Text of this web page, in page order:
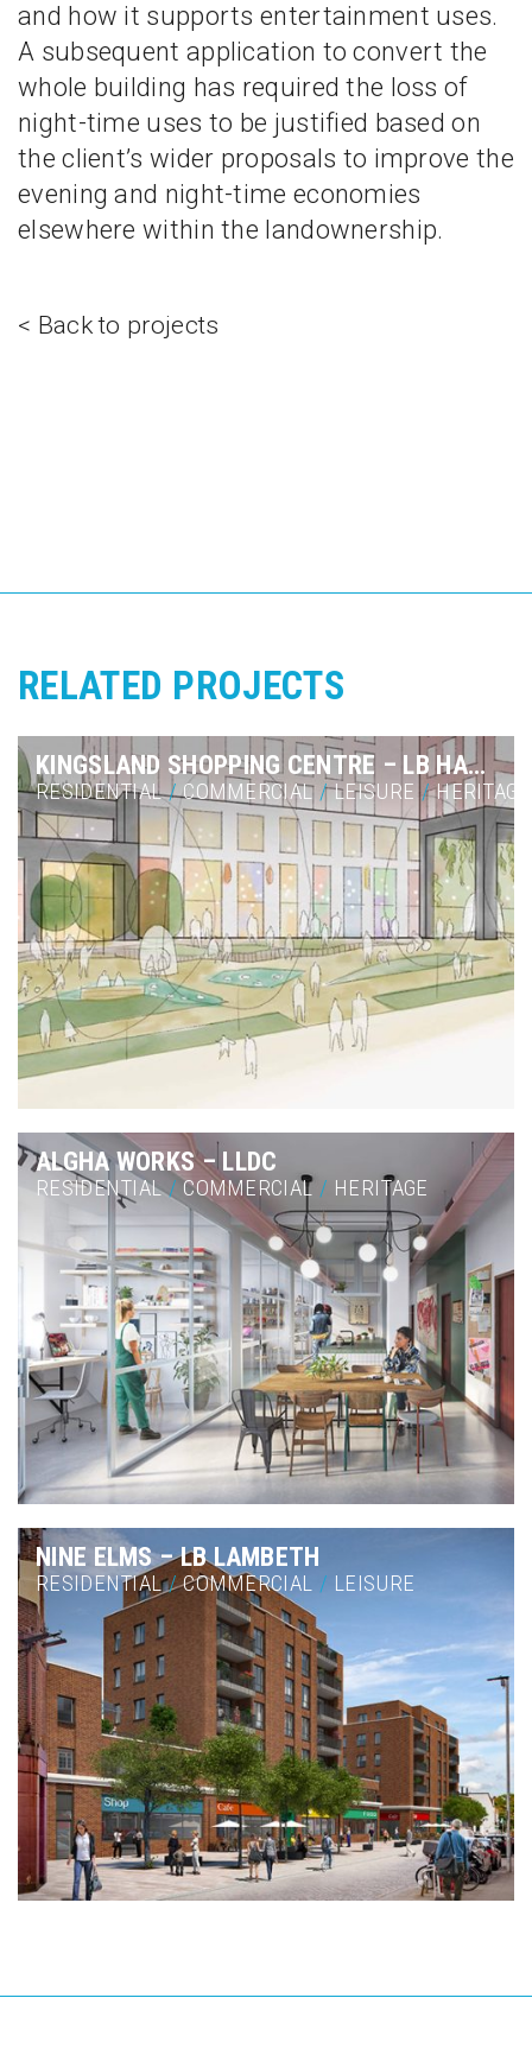
and how it supports entertainment uses.
A subsequent application to convert the
whole building has required the loss of
night-time uses to be justified based on
the client’s wider proposals to improve the
evening and night-time economies
elsewhere within the landownership.
< Back to projects
RELATED PROJECTS
KINGSLAND SHOPPING CENTRE – LB HACKNEY
RESIDENTIAL / COMMERCIAL / LEISURE / HERITAGE
ALGHA WORKS – LLDC
RESIDENTIAL / COMMERCIAL / HERITAGE
NINE ELMS – LB LAMBETH
RESIDENTIAL / COMMERCIAL / LEISURE